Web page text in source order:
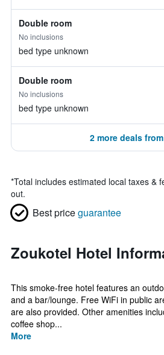
Double room
No inclusions
bed type unknown
Double room
No inclusions
bed type unknown
2 more deals
*Total includes estimated local taxes &
out.
Best priceguarantee
Zoukotel Hotel
This smoke-free hotel features an
and a bar/lounge. Free WiFi in public
are also provided. Other amenities
coffee shop...
More